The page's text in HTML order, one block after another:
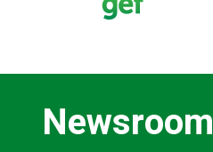
Newsroom